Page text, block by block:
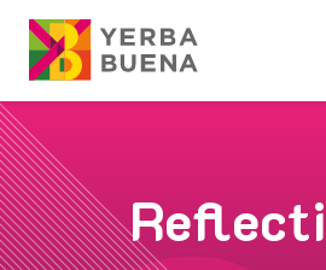
Skip to Main Content